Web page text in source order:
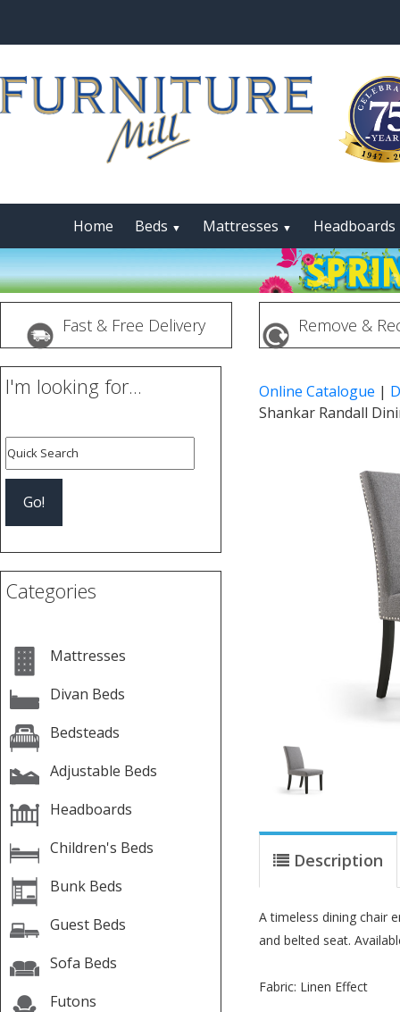
Home Beds ▼ Mattresses ▼ Headboards
Fast & Free Delivery Remove &
I'm looking for...
Categories
Mattresses
Divan Beds
Bedsteads
Adjustable Beds
Headboards
Children's Beds
Bunk Beds
Guest Beds
Sofa Beds
Futons
Online Catalogue |
Shankar Randall
Description
A timeless dining chair
and belted seat.
Fabric: Linen Effect